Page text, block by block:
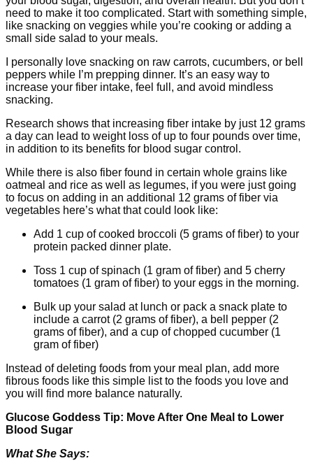
need to make it too complicated. Start with something simple,
like snacking on veggies while you’re cooking or adding a
small side salad to your meals.
I personally love snacking on raw carrots, cucumbers, or bell
peppers while I’m prepping dinner. It’s an easy way to
increase your fiber intake, feel full, and avoid mindless
snacking.
Research shows that increasing fiber intake by just 12 grams
a day can lead to weight loss of up to four pounds over time,
in addition to its benefits for blood sugar control.
While there is also fiber found in certain whole grains like
oatmeal and rice as well as legumes, if you were just going
to focus on adding in an additional 12 grams of fiber via
vegetables here’s what that could look like:
Add 1 cup of cooked broccoli (5 grams of fiber) to your
protein packed dinner plate.
Toss 1 cup of spinach (1 gram of fiber) and 5 cherry
tomatoes (1 gram of fiber) to your eggs in the morning.
Bulk up your salad at lunch or pack a snack plate to
include a carrot (2 grams of fiber), a bell pepper (2
grams of fiber), and a cup of chopped cucumber (1
gram of fiber)
Instead of deleting foods from your meal plan, add more
fibrous foods like this simple list to the foods you love and
you will find more balance naturally.
Glucose Goddess Tip: Move After One Meal to Lower
Blood Sugar
What She Says: